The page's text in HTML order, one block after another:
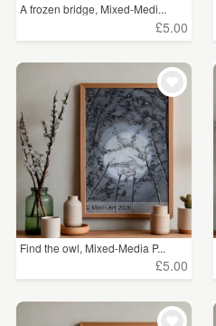
A frozen bridge, Mixed-Medi...
£5.00
Find the owl, Mixed-Media P...
£5.00